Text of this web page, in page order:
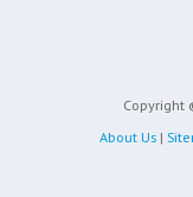
Copyright
About Us |